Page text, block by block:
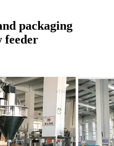
packaging
feeder